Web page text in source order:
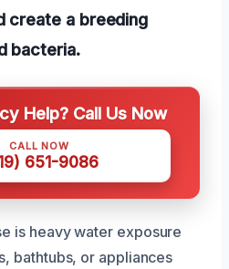
create a breeding
bacteria.
Help? Call Us Now
CALL NOW
651-9086
is heavy water exposure
bathtubs, or appliances